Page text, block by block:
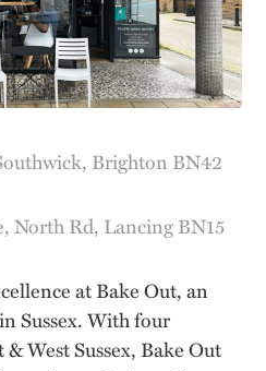
Brighton BN42
North Rd, Lancing BN15
at Bake Out, an
Sussex. With four
West Sussex, Bake Out